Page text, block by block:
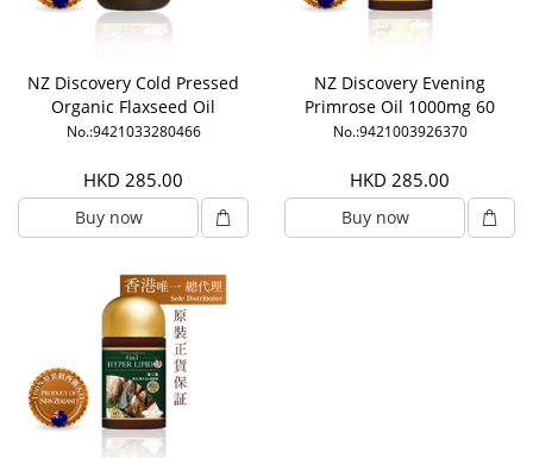
NZ Discovery Cold Pressed
Organic Flaxseed Oil
1000mg 120 Capsules
No.:9421033280466
HKD 285.00
Buy now
NZ Discovery Evening
Primrose Oil 1000mg 60
Capsules
No.:9421003926370
HKD 285.00
Buy now